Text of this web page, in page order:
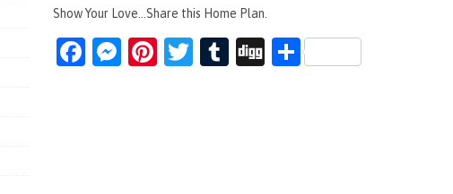
Show Your Love...Share this Home Plan.
Fa M Pi T T Di S